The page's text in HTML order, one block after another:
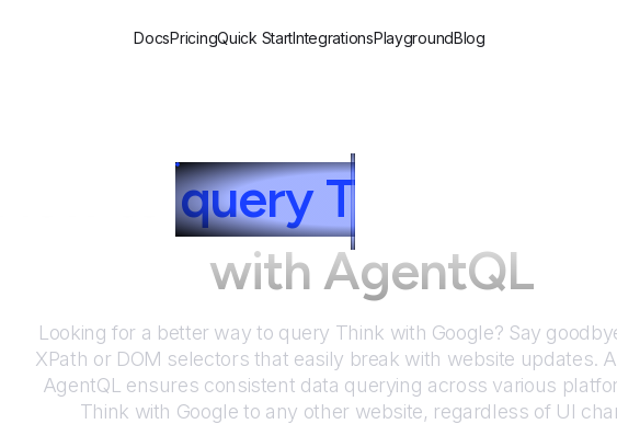
DocsPricingQuick StartIntegrationsPlaygroundBlog
queryT
with AgentQL
Looking for a better way to query Think with Google? Say
XPath or DOM selectors that easily break with website updates.
AgentQL ensures consistent data querying across various
Think with Google to any other website, regardless of UI